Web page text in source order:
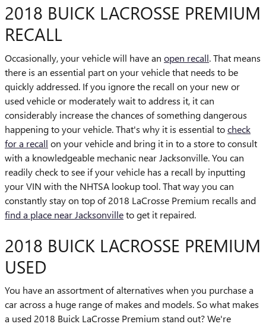
2018 BUICK LACROSSE PREMIUM
RECALL
Occasionally, your vehicle will have an open recall. That means
there is an essential part on your vehicle that needs to be
quickly addressed. If you ignore the recall on your new or
used vehicle or moderately wait to address it, it can
considerably increase the chances of something dangerous
happening to your vehicle. That's why it is essential tocheck
for a recall on your vehicle and bring it in to a store to consult
with a knowledgeable mechanic near Jacksonville. You can
readily check to see if your vehicle has a recall by inputting
your VIN with the NHTSA lookup tool. That way you can
constantly stay on top of 2018 LaCrosse Premium recalls and
find a place near Jacksonvilleto get it repaired.
2018 BUICK LACROSSE PREMIUM
USED
You have an assortment of alternatives when you purchase a
car across a huge range of makes and models. So what makes
a used 2018 Buick LaCrosse Premium stand out? We're